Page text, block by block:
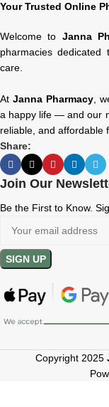
Your Trusted Online
Welcome to Janna
pharmacies
care.
At Janna Pharmacy ,
a happy life — and our
reliable, and affordable
Share:
Join Our
Be the First to Know.
Copyright 2025